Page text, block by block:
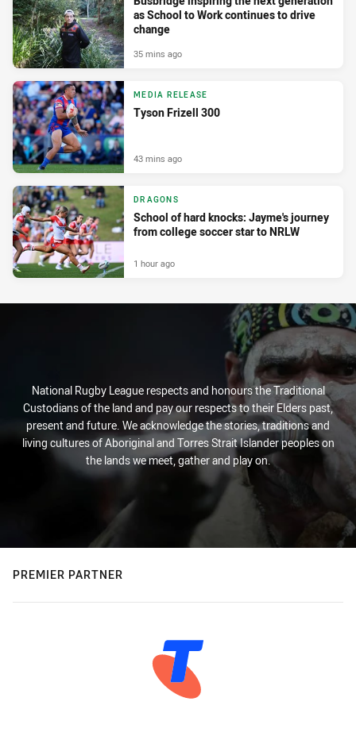
as School to Work continues to drive
change
35 mins ago
MEDIA RELEASE
Tyson Frizell 300
43 mins ago
DRAGONS
School of hard knocks: Jayme's journey
from college soccer star to NRLW
1 hour ago
National Rugby League respects and honours the Traditional
Custodians of the land and pay our respects to their Elders past,
present and future. We acknowledge the stories, traditions and
living cultures of Aboriginal and Torres Strait Islander peoples on
the lands we meet, gather and play on.
PREMIER PARTNER